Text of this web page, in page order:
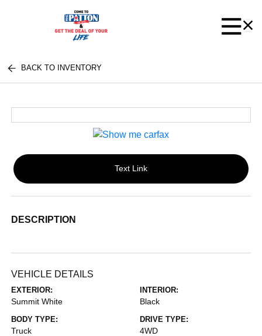
BACK TO INVENTORY
Text Link
DESCRIPTION
VEHICLE DETAILS
EXTERIOR:
Summit White
INTERIOR:
Black
BODY TYPE:
Truck
DRIVE TYPE:
4WD